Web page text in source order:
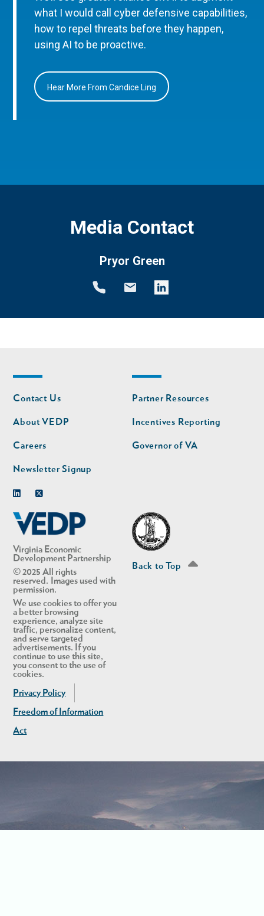
what I would call cyber defensive capabilities,
how to repel threats before they happen,
using AI to be proactive.
Hear More From Candice Ling
Media Contact
Pryor Green
Virginia Economic
Development Partnership
© 2025 All rights
reserved. Images used with
permission.
We use cookies to offer you
a better browsing
experience, analyze site
traffic, personalize content,
and serve targeted
advertisements. If you
continue to use this site,
you consent to the use of
cookies.
Privacy Policy
Freedom of Information
Act
Footer
nav
Contact Us
About VEDP
Careers
Newsletter Signup
Footer
nav
second
Partner Resources
Incentives Reporting
Governor of VA
Back to Top